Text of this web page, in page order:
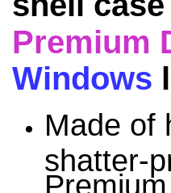
Premium
Windows
Made of
shatter-